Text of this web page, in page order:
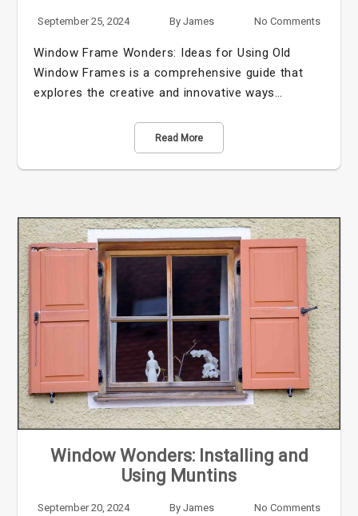
September 25, 2024 By James No Comments
Window Frame Wonders: Ideas for Using Old
Window Frames is a comprehensive guide that
explores the creative and innovative ways…
Read More
Window Wonders: Installing and
Using Muntins
September 20, 2024 By James No Comments